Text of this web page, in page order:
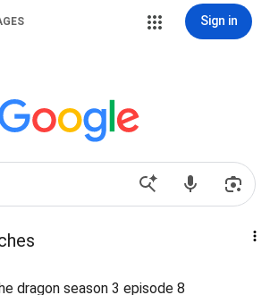
Sign in
dragon season 3 episode 8